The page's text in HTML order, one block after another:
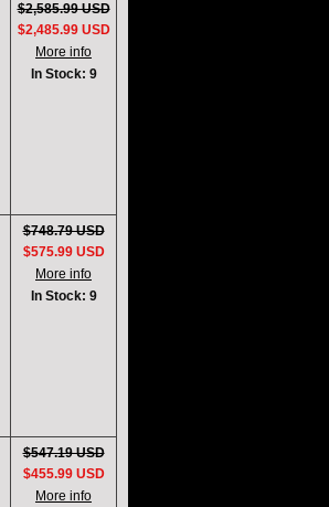
$2,585.99 USD
$2,485.99 USD
More info
In Stock: 9
$748.79 USD
$575.99 USD
More info
In Stock: 9
$547.19 USD
$455.99 USD
More info